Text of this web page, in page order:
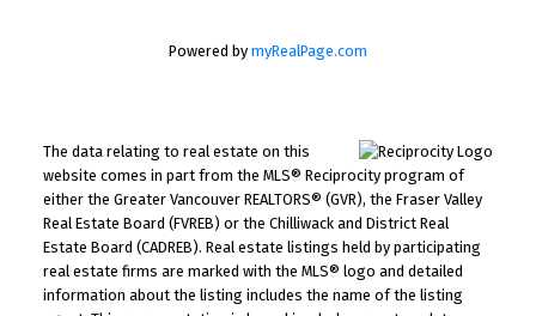
Powered by myRealPage.com
The data relating to real estate on this
website comes in part from the MLS® Reciprocity program of
either the Greater Vancouver REALTORS® (GVR), the Fraser Valley
Real Estate Board (FVREB) or the Chilliwack and District Real
Estate Board (CADREB). Real estate listings held by participating
real estate firms are marked with the MLS® logo and detailed
information about the listing includes the name of the listing